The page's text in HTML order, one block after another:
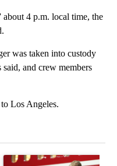
4 p.m. local time, the
was taken into custody
and crew members
Los Angeles.
smell? Rep. Acevedo
A trending article titled